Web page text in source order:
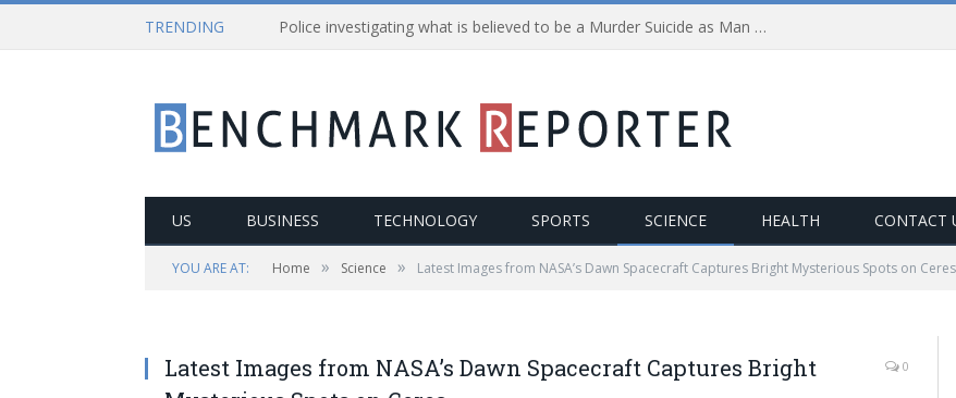
TRENDING Police investigating what is believed to be a Murder Suicide as Man shoots himself after Killing Wife and Child
US BUSINESS TECHNOLOGY SPORTS SCIENCE HEALTH CONTACT
YOU ARE AT: Home » Science » Latest Images from NASA’s Dawn Spacecraft Captures Bright Mysterious Spots on Ceres
Latest Images from NASA’s Dawn Spacecraft Captures Bright
0